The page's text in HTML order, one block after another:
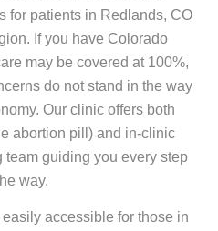
for patients in Redlands, CO
If you have Colorado
may be covered at 100%,
do not stand in the way
Our clinic offers both
abortion pill) and in-clinic
team guiding you every step
way.
accessible for those in